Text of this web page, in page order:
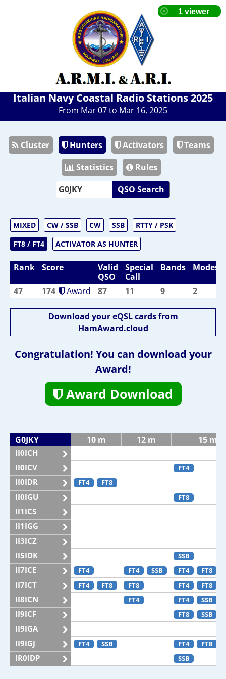
Italian Navy Coastal Radio Stations 2025
From Mar 07 to Mar 16, 2025
Cluster Hunters Activators
Teams
Statistics
Rules
QSO Search
MIXED CW / SSB CW SSB
RTTY / PSK
FT8 / FT4
ACTIVATOR AS HUNTER
Rank Score
Valid
QSO
Special
Call
Bands Modes
47 174 Award 87 11 9 2
Download your eQSL cards from
HamAward.cloud
Congratulation! You can download your
Award!
Award Download
G0JKY 10 m 12 m 15 m
II0ICH
II0ICV
FT4
II0IDR FT4 FT8
II0IGU FT8
II1ICS
II1IGG
II3ICZ
II5IDK
SSB
II7ICE FT4 FT4 SSB FT4 FT8
II7ICT FT4 FT8 FT8 FT4 FT8
II8ICN FT4 FT4 SSB
II9ICF FT8 SSB
II9IGA
II9IGJ
FT4 SSB FT4 FT8
IR0IDP SSB